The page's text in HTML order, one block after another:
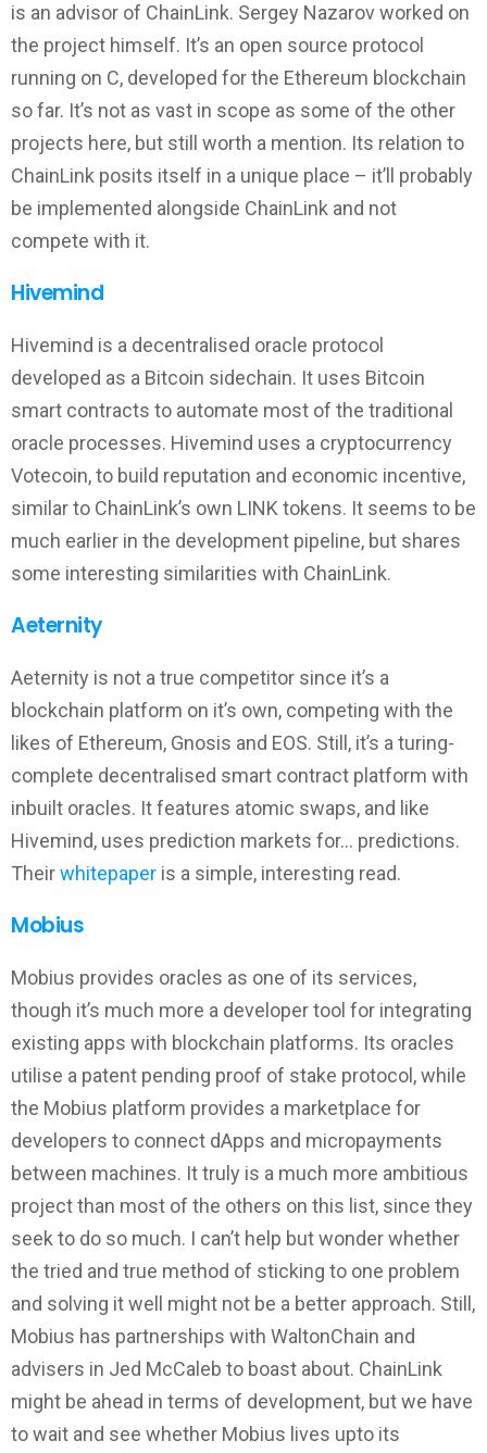
is an advisor of ChainLink. Sergey Nazarov worked on
the project himself. It’s an open source protocol
running on C, developed for the Ethereum blockchain
so far. It’s not as vast in scope as some of the other
projects here, but still worth a mention. Its relation to
ChainLink posits itself in a unique place – it’ll probably
be implemented alongside ChainLink and not
compete with it.
Hivemind
Hivemind is a decentralised oracle protocol
developed as a Bitcoin sidechain. It uses Bitcoin
smart contracts to automate most of the traditional
oracle processes. Hivemind uses a cryptocurrency
Votecoin, to build reputation and economic incentive,
similar to ChainLink’s own LINK tokens. It seems to be
much earlier in the development pipeline, but shares
some interesting similarities with ChainLink.
Aeternity
Aeternity is not a true competitor since it’s a
blockchain platform on it’s own, competing with the
likes of Ethereum, Gnosis and EOS. Still, it’s a turing-
complete decentralised smart contract platform with
inbuilt oracles. It features atomic swaps, and like
Hivemind, uses prediction markets for… predictions.
Theirwhitepaper is a simple, interesting read.
Mobius
Mobius provides oracles as one of its services,
though it’s much more a developer tool for integrating
existing apps with blockchain platforms. Its oracles
utilise a patent pending proof of stake protocol, while
the Mobius platform provides a marketplace for
developers to connect dApps and micropayments
between machines. It truly is a much more ambitious
project than most of the others on this list, since they
seek to do so much. I can’t help but wonder whether
the tried and true method of sticking to one problem
and solving it well might not be a better approach. Still,
Mobius has partnerships with WaltonChain and
advisers in Jed McCaleb to boast about. ChainLink
might be ahead in terms of development, but we have
to wait and see whether Mobius lives upto its